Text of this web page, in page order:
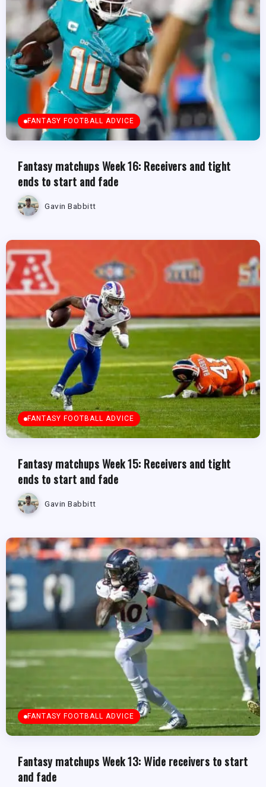
FANTASY FOOTBALL ADVICE
Fantasy matchups Week 16: Receivers and tight
ends to start and fade
Gavin Babbitt
FANTASY FOOTBALL ADVICE
Fantasy matchups Week 15: Receivers and tight
ends to start and fade
Gavin Babbitt
FANTASY FOOTBALL ADVICE
Fantasy matchups Week 13: Wide receivers to start
and fade